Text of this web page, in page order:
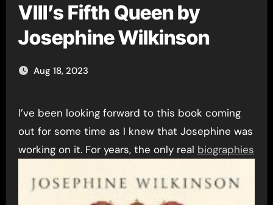
VIII’s Fifth Queen by
Josephine Wilkinson
Aug 18, 2023
I’ve been looking forward to this book coming
out for some time as I knew that Josephine was
working on it. For years, the only real biographies